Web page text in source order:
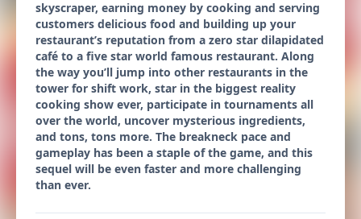
skyscraper, earning money by cooking and serving
customers delicious food and building up your
restaurant’s reputation from a zero star dilapidated
café to a five star world famous restaurant. Along
the way you’ll jump into other restaurants in the
tower for shift work, star in the biggest reality
cooking show ever, participate in tournaments all
over the world, uncover mysterious ingredients,
and tons, tons more. The breakneck pace and
gameplay has been a staple of the game, and this
sequel will be even faster and more challenging
than ever.